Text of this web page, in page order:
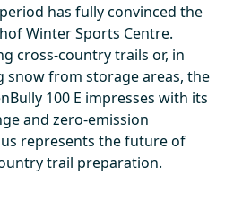
has fully convinced the
Winter Sports Centre.
cross-country trails or, in
snow from storage areas, the
100 E impresses with its
and zero-emission
represents the future of
trail preparation.